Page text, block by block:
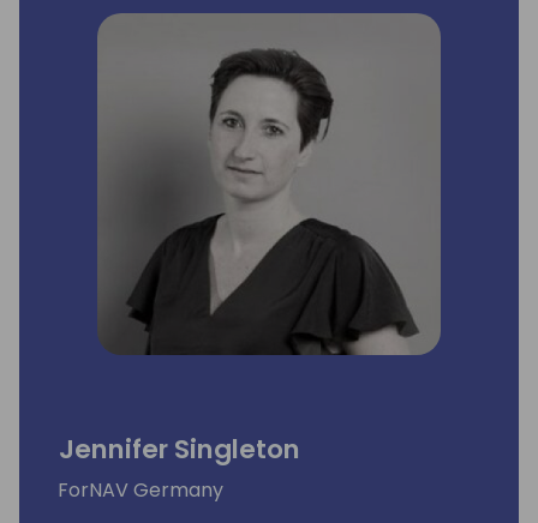
40 countries, with around 100,000
customers. He worked almost 16 years for
Microsoft and Navision. Education: Jan has a
diploma in business administration from the
Copenhagen Business School, one year of
law school from the University of
Copenhagen and a Managing ICT Software
& Services Strategically (MITS) Diploma
Program from CBS-SIMI, Copenhagen.
Specialties: Sales, marketing, strategy,
channel management, product
management, coaching, business
development.
Jennifer Singleton
ForNAV Germany